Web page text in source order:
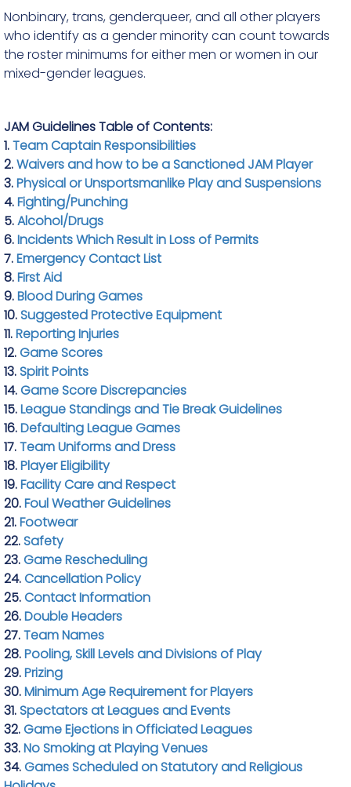
Nonbinary, trans, genderqueer, and all other players
who identify as a gender minority can count towards
the roster minimums for either men or women in our
mixed-gender leagues.
JAM Guidelines Table of Contents:
1.Team Captain Responsibilities
2.Waivers and how to be a Sanctioned JAM Player
3.Physical or Unsportsmanlike Play and Suspensions
4.Fighting/Punching
5.Alcohol/Drugs
6.Incidents Which Result in Loss of Permits
7.Emergency Contact List
8.First Aid
9.Blood During Games
10.Suggested Protective Equipment
11.Reporting Injuries
12.Game Scores
13.Spirit Points
14.Game Score Discrepancies
15.League Standings and Tie Break Guidelines
16.Defaulting League Games
17.Team Uniforms and Dress
18.Player Eligibility
19.Facility Care and Respect
20.Foul Weather Guidelines
21.Footwear
22.Safety
23.Game Rescheduling
24.Cancellation Policy
25.Contact Information
26.Double Headers
27.Team Names
28.Pooling, Skill Levels and Divisions of Play
29.Prizing
30.Minimum Age Requirement for Players
31.Spectators at Leagues and Events
32.Game Ejections in Officiated Leagues
33.No Smoking at Playing Venues
34.Games Scheduled on Statutory and Religious